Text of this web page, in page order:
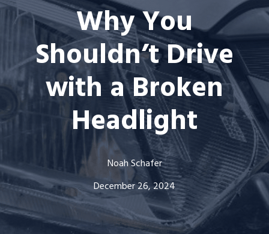
Why You
Shouldn’t Drive
with a Broken
Headlight
Noah Schafer
December 26, 2024